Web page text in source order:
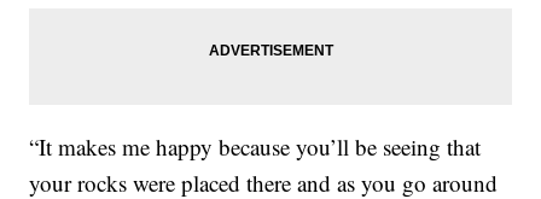
“It makes me happy because you’ll be seeing that
your rocks were placed there and as you go around